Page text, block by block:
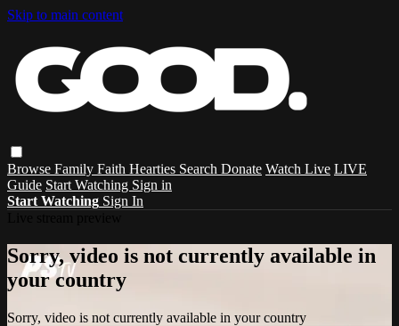
Skip to main content
Browse Family Faith Hearties Search Donate Watch Live LIVE
Guide Start Watching Sign in
Start Watching Sign In
Sorry, video is not currently available in
your country
Sorry, video is not currently available in your country